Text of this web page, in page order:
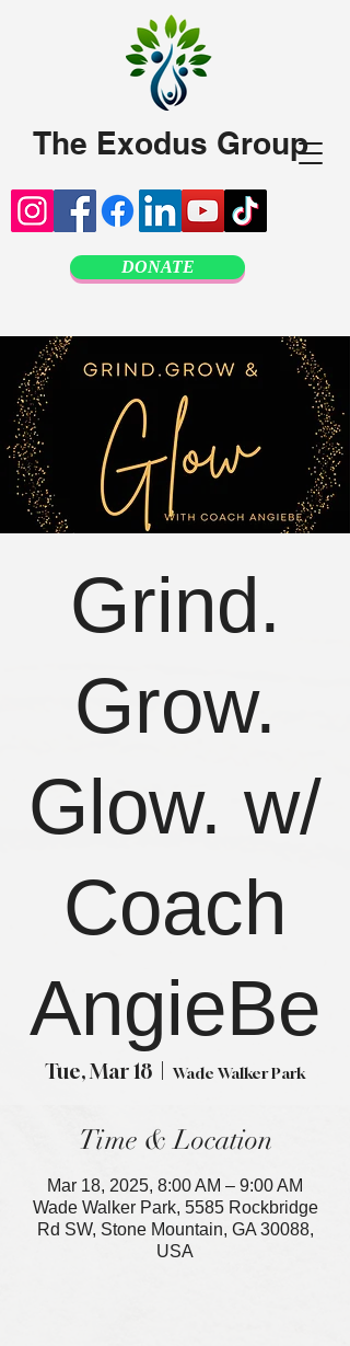
DONATE
The Exodus Group
Grind.
Grow.
Glow. w/
Coach
AngieBe
Tue, Mar 18 Wade Walker Park
Time & Location
Mar 18, 2025, 8:00 AM – 9:00 AM
Wade Walker Park, 5585 Rockbridge
Rd SW, Stone Mountain, GA 30088,
USA